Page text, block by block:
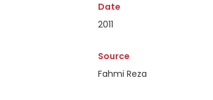
Date
2011
Source
Fahmi Reza